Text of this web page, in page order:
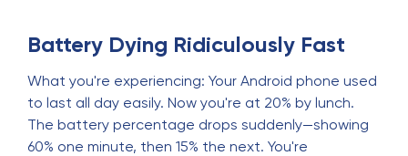
Battery Dying Ridiculously Fast
What you're experiencing: Your Android phone used
to last all day easily. Now you're at 20% by lunch.
The battery percentage drops suddenly—showing
60% one minute, then 15% the next. You're